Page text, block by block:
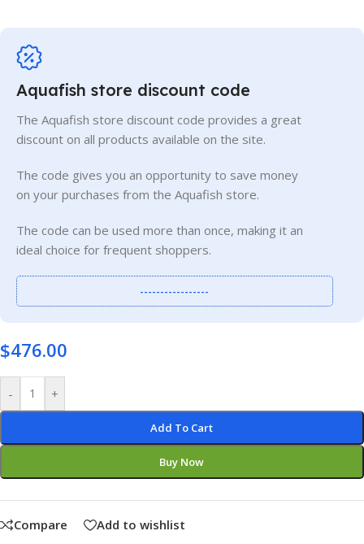
Aquafish store discount code
The Aquafish store discount code provides a great
discount on all products available on the site.
The code gives you an opportunity to save money
on your purchases from the Aquafish store.
The code can be used more than once, making it an
ideal choice for frequent shoppers.
-----------------
$476.00
- +
Add To Cart
Buy Now
Compare Add to wishlist